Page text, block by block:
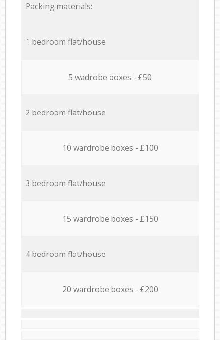
Packing materials:
1 bedroom flat/house
5 wadrobe boxes - £50
2 bedroom flat/house
10 wardrobe boxes - £100
3 bedroom flat/house
15 wardrobe boxes - £150
4 bedroom flat/house
20 wardrobe boxes - £200